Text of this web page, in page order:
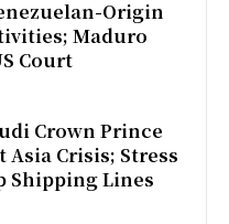
Origin
Maduro
Court
Crown Prince
Asia Crisis; Stress
Shipping Lines